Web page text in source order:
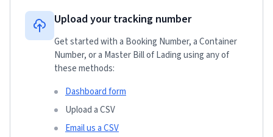
Upload your tracking number
Get started with a Booking Number, a Container
Number, or a Master Bill of Lading using any of
these methods:
Dashboard form
Upload a CSV
Email us a CSV